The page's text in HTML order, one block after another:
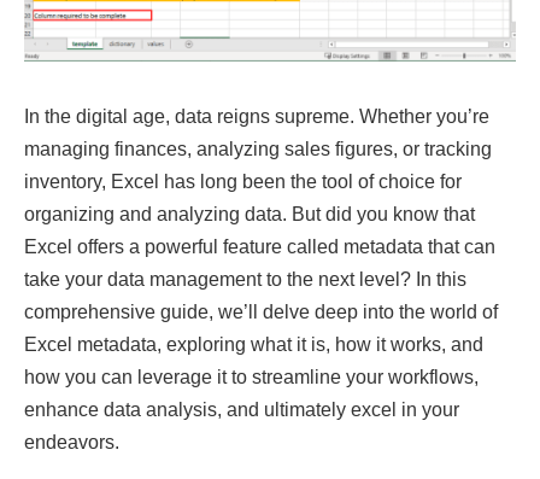
In the digital age, data reigns supreme. Whether you’re
managing finances, analyzing sales figures, or tracking
inventory, Excel has long been the tool of choice for
organizing and analyzing data. But did you know that
Excel offers a powerful feature called metadata that can
take your data management to the next level? In this
comprehensive guide, we’ll delve deep into the world of
Excel metadata, exploring what it is, how it works, and
how you can leverage it to streamline your workflows,
enhance data analysis, and ultimately excel in your
endeavors.